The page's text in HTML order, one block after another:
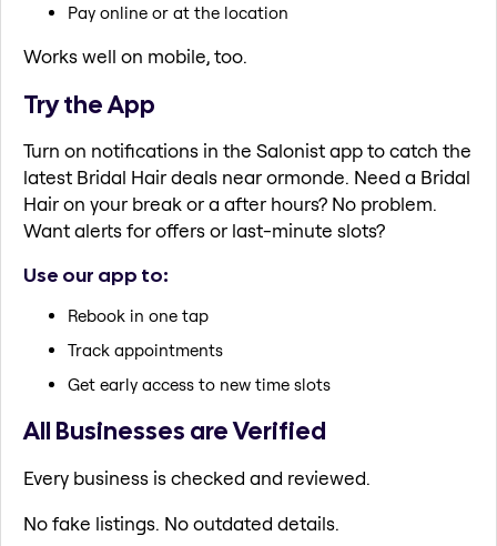
Pay online or at the location
Works well on mobile, too.
Try the App
Turn on notifications in the Salonist app to catch the
latest Bridal Hair deals near ormonde. Need a Bridal
Hair on your break or a after hours? No problem.
Want alerts for offers or last-minute slots?
Use our app to:
Rebook in one tap
Track appointments
Get early access to new time slots
All Businesses are Verified
Every business is checked and reviewed.
No fake listings. No outdated details.